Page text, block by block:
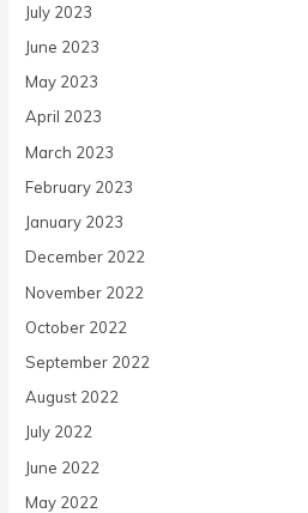
July 2023
June 2023
May 2023
April 2023
March 2023
February 2023
January 2023
December 2022
November 2022
October 2022
September 2022
August 2022
July 2022
June 2022
May 2022